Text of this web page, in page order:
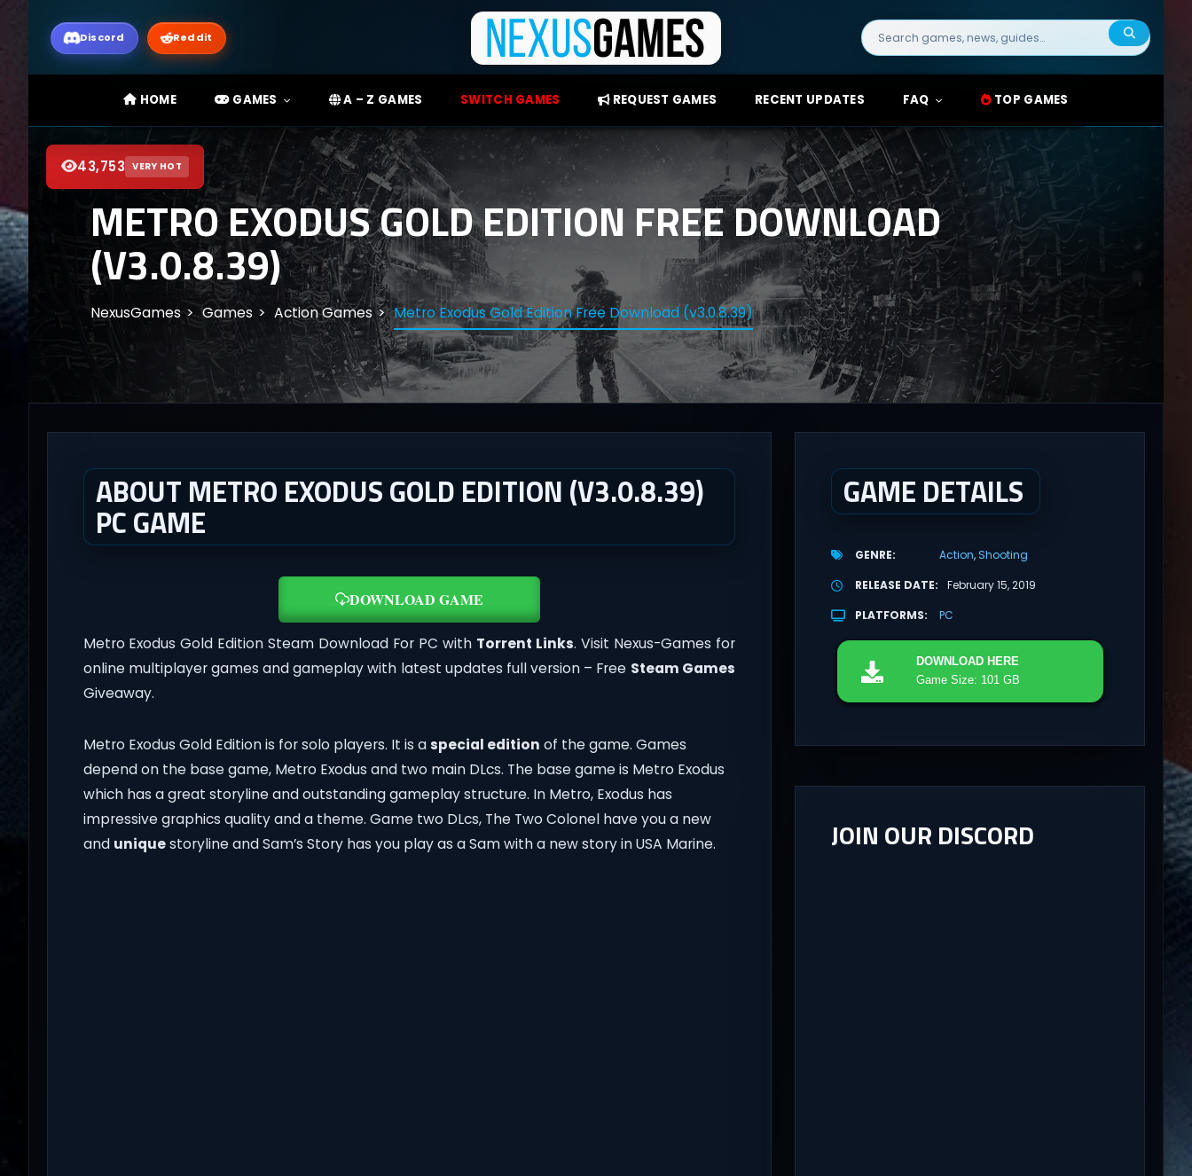
Discord Reddit
Search
for:
HOME GAMES A – Z GAMES SWITCH GAMES REQUEST GAMES RECENT UPDATES FAQ TOP GAMES
43,753 VERY HOT
METRO EXODUS GOLD EDITION FREE DOWNLOAD
(V3.0.8.39)
NexusGames Games Action Games Metro Exodus Gold Edition Free Download (v3.0.8.39)
ABOUT METRO EXODUS GOLD EDITION (V3.0.8.39)
PC GAME
DOWNLOAD GAME
Metro Exodus Gold Edition Steam Download For PC with Torrent Links. Visit Nexus-Games for
online multiplayer games and gameplay with latest updates full version – Free Steam Games
Giveaway.
Metro Exodus Gold Edition is for solo players. It is aspecial edition of the game. Games
depend on the base game, Metro Exodus and two main DLcs. The base game is Metro Exodus
which has a great storyline and outstanding gameplay structure. In Metro, Exodus has
impressive graphics quality and a theme. Game two DLcs, The Two Colonel have you a new
and uniquestoryline and Sam’s Story has you play as a Sam with a new story in USA Marine.
GAME DETAILS
GENRE Action Shooting
RELEASE DATE
February 15, 2019
PLATFORMS
PC
DOWNLOAD HERE
Game Size: 101 GB
JOIN OUR DISCORD